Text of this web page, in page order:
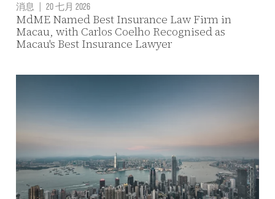
消息 20 七月 2026
MdME Named Best Insurance Law Firm in
Macau, with Carlos Coelho Recognised as
Macau's Best Insurance Lawyer